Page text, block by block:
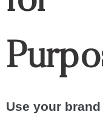
Google Analytics
behavior and
website. It
opportunities to